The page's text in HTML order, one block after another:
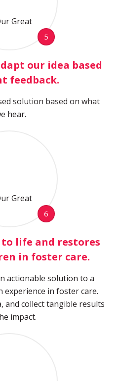
5
our idea based
feedback.
solution based on what
hear.
6
to life and restores
in foster care.
actionable solution to a
in foster care.
and collect tangible results
impact.